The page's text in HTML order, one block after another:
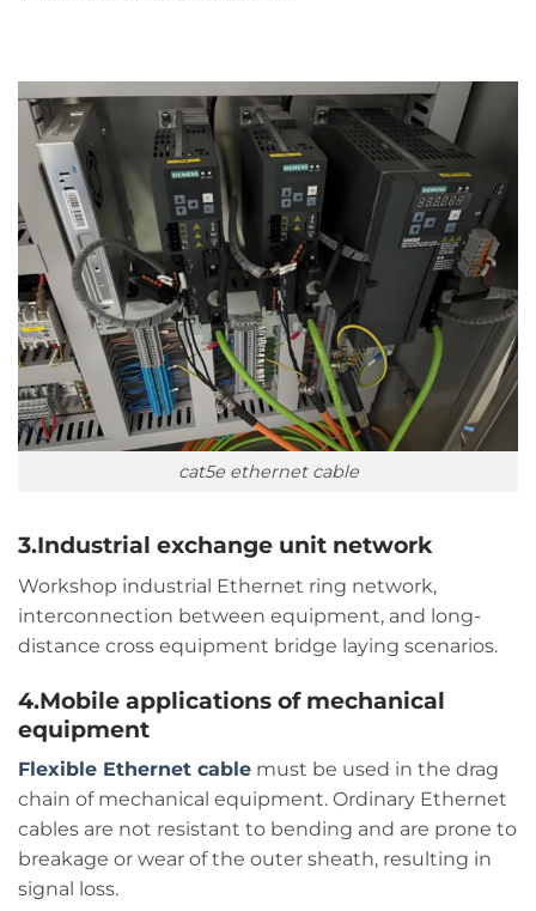
cat5e ethernet cable
3.Industrial exchange unit network
Workshop industrial Ethernet ring network,
interconnection between equipment, and long-
distance cross equipment bridge laying scenarios.
4.Mobile applications of mechanical
equipment
Flexible Ethernet cable must be used in the drag
chain of mechanical equipment. Ordinary Ethernet
cables are not resistant to bending and are prone to
breakage or wear of the outer sheath, resulting in
signal loss.